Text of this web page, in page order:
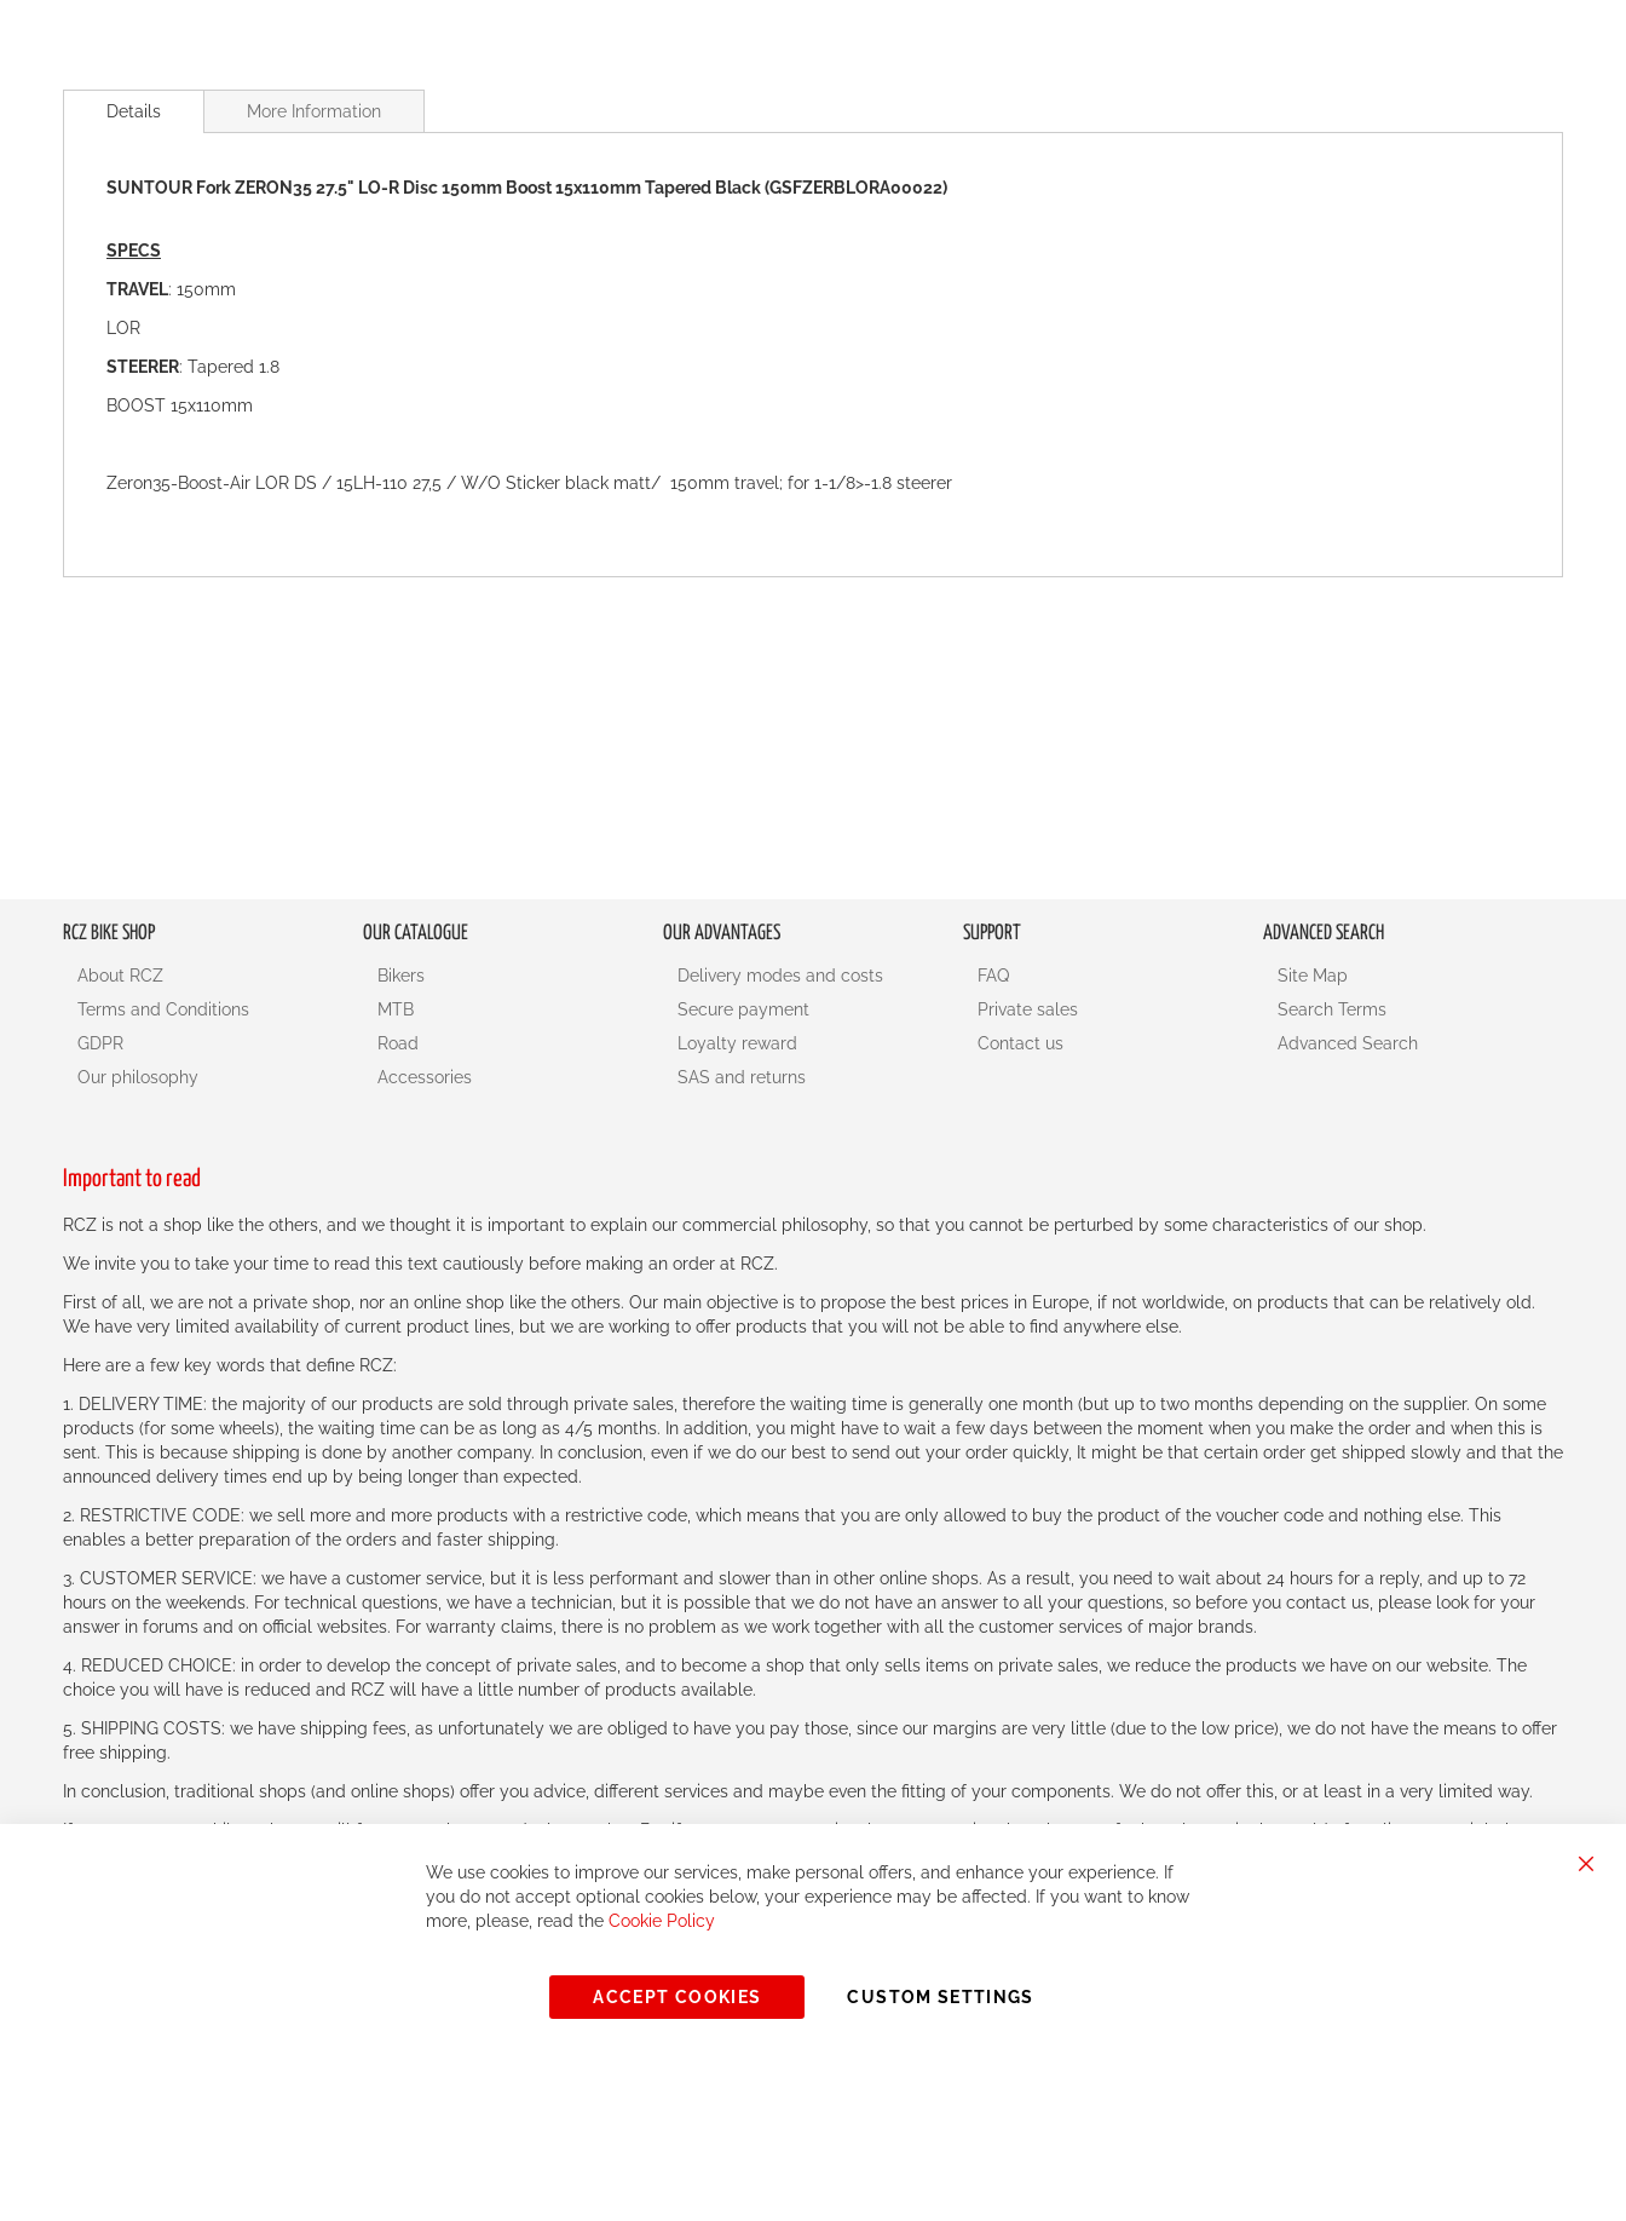
to
gallery
Details
SUNTOUR Fork ZERON35 27.5" LO-R Disc 150mm Boost 15x110mm Tapered Black (GSFZERBLORA00022)
SPECS
TRAVEL: 150mm
LOR
STEERER: Tapered 1.8
BOOST 15x110mm
Zeron35-Boost-Air LOR DS / 15LH-110 27,5 / W/O Sticker black matt/ 150mm travel; for 1-1/8>-1.8 steerer
More Information
RCZ BIKE SHOP
About RCZ
Terms and Conditions
GDPR
Our philosophy
OUR CATALOGUE
Bikers
MTB
Road
Accessories
OUR ADVANTAGES
Delivery modes and costs
Secure payment
Loyalty reward
SAS and returns
SUPPORT
FAQ
Private sales
Contact us
ADVANCED SEARCH
Site Map
Search Terms
Advanced Search
Important to read
RCZ is not a shop like the others, and we thought it is important to explain our commercial philosophy, so that you cannot be perturbed by some characteristics of our shop.
We invite you to take your time to read this text cautiously before making an order at RCZ.
First of all, we are not a private shop, nor an online shop like the others. Our main objective is to propose the best prices in Europe, if not worldwide, on products that can be relatively old.
We have very limited availability of current product lines, but we are working to offer products that you will not be able to find anywhere else.
Here are a few key words that define RCZ:
1. DELIVERY TIME: the majority of our products are sold through private sales, therefore the waiting time is generally one month (but up to two months depending on the supplier. On some
products (for some wheels), the waiting time can be as long as 4/5 months. In addition, you might have to wait a few days between the moment when you make the order and when this is
sent. This is because shipping is done by another company. In conclusion, even if we do our best to send out your order quickly, It might be that certain order get shipped slowly and that the
announced delivery times end up by being longer than expected.
2. RESTRICTIVE CODE: we sell more and more products with a restrictive code, which means that you are only allowed to buy the product of the voucher code and nothing else. This
enables a better preparation of the orders and faster shipping.
3. CUSTOMER SERVICE: we have a customer service, but it is less performant and slower than in other online shops. As a result, you need to wait about 24 hours for a reply, and up to 72
hours on the weekends. For technical questions, we have a technician, but it is possible that we do not have an answer to all your questions, so before you contact us, please look for your
answer in forums and on official websites. For warranty claims, there is no problem as we work together with all the customer services of major brands.
4. REDUCED CHOICE: in order to develop the concept of private sales, and to become a shop that only sells items on private sales, we reduce the products we have on our website. The
choice you will have is reduced and RCZ will have a little number of products available.
5. SHIPPING COSTS: we have shipping fees, as unfortunately we are obliged to have you pay those, since our margins are very little (due to the low price), we do not have the means to offer
free shipping.
In conclusion, traditional shops (and online shops) offer you advice, different services and maybe even the fitting of your components. We do not offer this, or at least in a very limited way.
If you accept our philosophy, we will for sure make great deals together. But if you expect to receive the same service than the one of other players in the world of cycling, you might be
We use cookies to improve our services, make personal offers, and enhance your experience. If
you do not accept optional cookies below, your experience may be affected. If you want to know
more, please, read the Cookie Policy
ACCEPT COOKIES CUSTOM SETTINGS